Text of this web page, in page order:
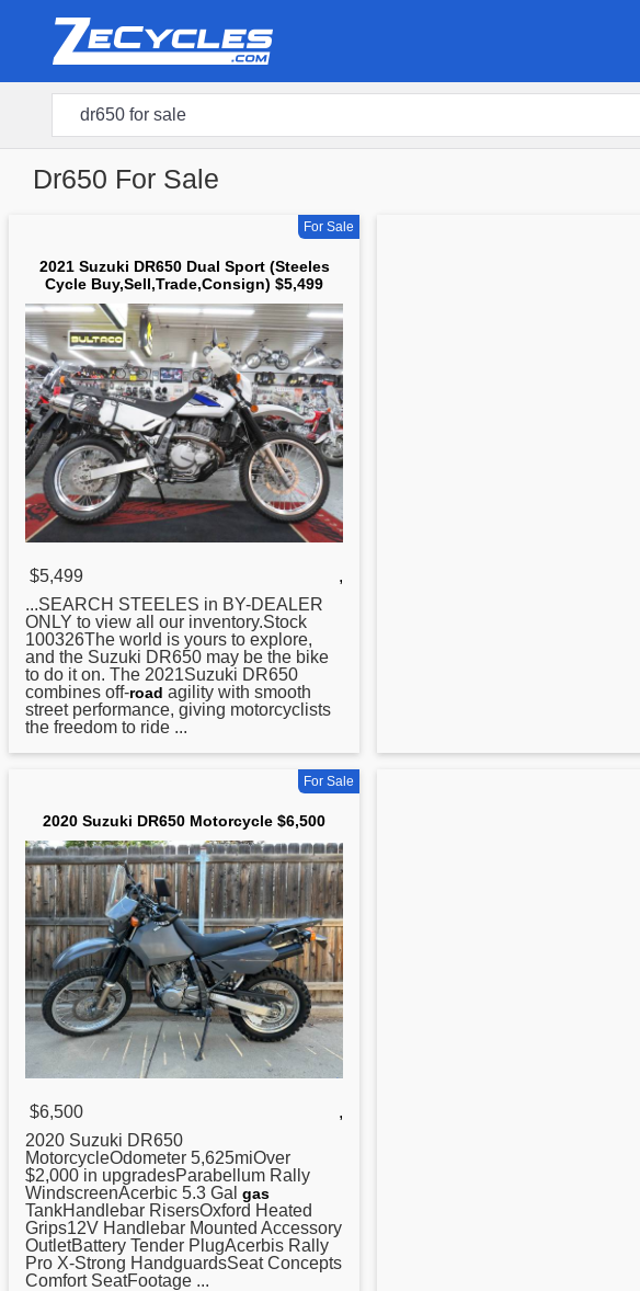
Dr650 For Sale
For Sale
2021 Suzuki DR650 Dual Sport (Steeles
Cycle Buy,Sell,Trade,Consign) $5,499
$5,499
,
...SEARCH STEELES in BY-DEALER
ONLY to view all our inventory.Stock
100326The world is yours to explore,
and the Suzuki DR650 may be the bike
to do it on. The 2021Suzuki DR650
combines off-road agility with smooth
street performance, giving motorcyclists
the freedom to ride ...
For Sale
2020 Suzuki DR650 Motorcycle $6,500
$6,500
,
2020 Suzuki DR650
MotorcycleOdometer 5,625miOver
$2,000 in upgradesParabellum Rally
WindscreenAcerbic 5.3 Gal gas
TankHandlebar RisersOxford Heated
Grips12V Handlebar Mounted Accessory
OutletBattery Tender PlugAcerbis Rally
Pro X-Strong HandguardsSeat Concepts
Comfort SeatFootage ...